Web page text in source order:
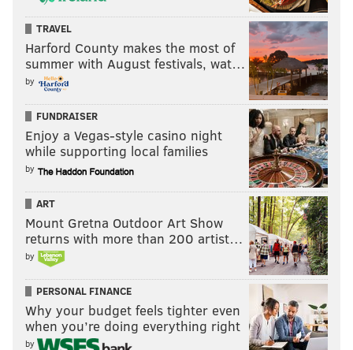
TRAVEL
Harford County makes the most of
summer with August festivals, wat…
by
FUNDRAISER
Enjoy a Vegas-style casino night
while supporting local families
by
ART
Mount Gretna Outdoor Art Show
returns with more than 200 artist…
by
PERSONAL FINANCE
Why your budget feels tighter even
when you’re doing everything right
by